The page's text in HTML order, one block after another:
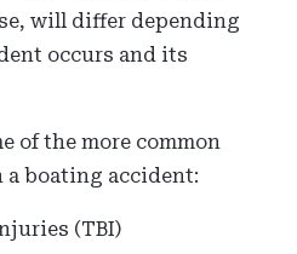
will differ depending
occurs and its
of the more common
boating accident:
(TBI)